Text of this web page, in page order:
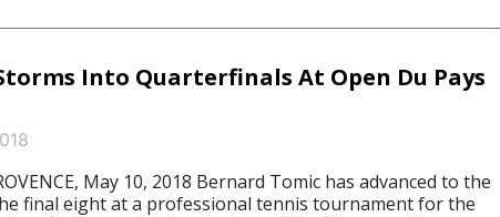
Into Quarterfinals At Open Du Pays
May 10, 2018 Bernard Tomic has advanced to the
final eight at a professional tennis tournament for the